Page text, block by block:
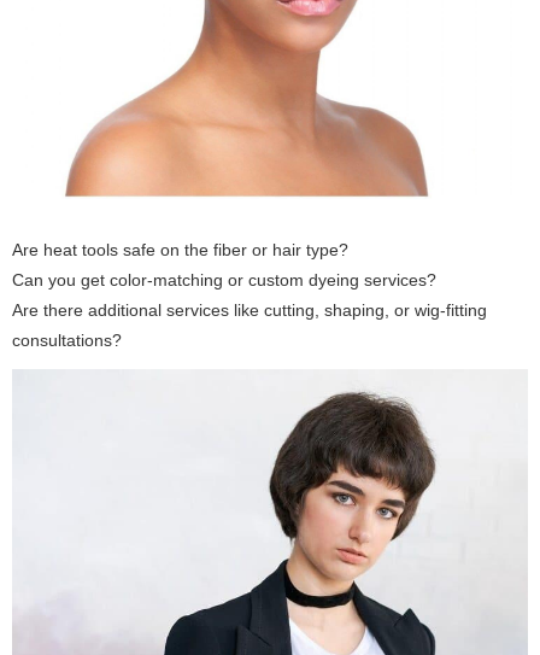
Are heat tools safe on the fiber or hair type?
Can you get color-matching or custom dyeing services?
Are there additional services like cutting, shaping, or wig-fitting
consultations?